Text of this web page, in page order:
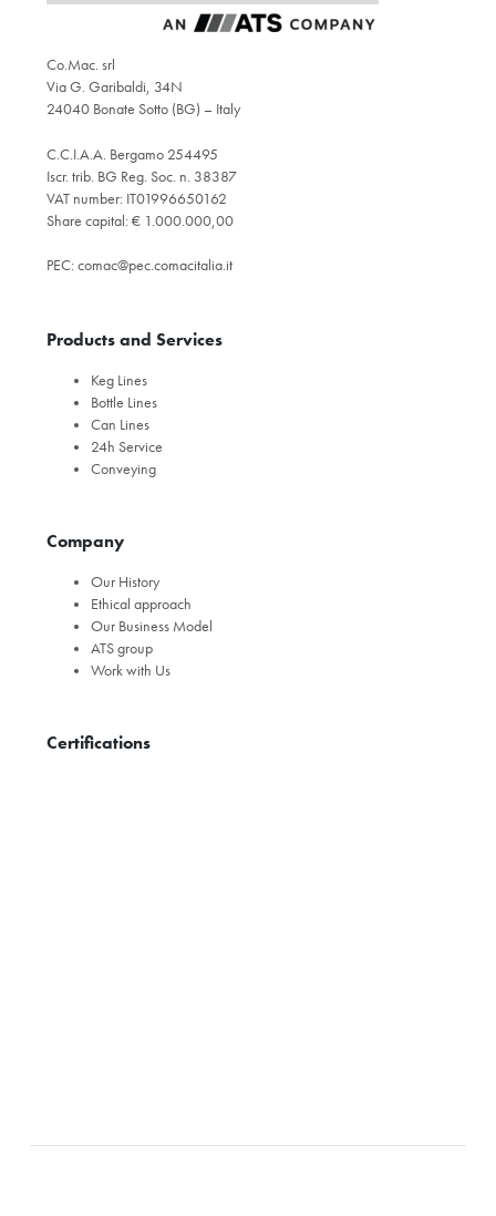
Co.Mac. srl
Via G. Garibaldi, 34N
24040 Bonate Sotto (BG) – Italy
C.C.I.A.A. Bergamo 254495
Iscr. trib. BG Reg. Soc. n. 38387
VAT number: IT01996650162
Share capital: € 1.000.000,00
PEC: comac@pec.comacitalia.it
Products and Services
Keg Lines
Bottle Lines
Can Lines
24h Service
Conveying
Company
Our History
Ethical approach
Our Business Model
ATS group
Work with Us
Certifications